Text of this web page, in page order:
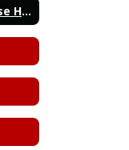
Fraud, Waste and Abuse Hotline